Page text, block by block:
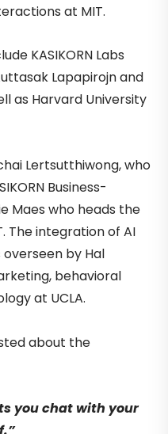
at MIT.
KASIKORN Labs
Lapapirojn and
as Harvard University
Lertsutthiwong, who
Business-
Maes who heads the
The integration of AI
by Hal
behavioral
at UCLA.
about the
you chat with your